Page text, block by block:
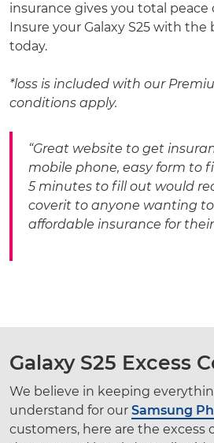
insurance gives you total peace
Insure your Galaxy S25 with
today.
*loss is included with our
conditions apply.
“Great website to get
mobile phone, easy form to
5 minutes to fill out would
coverit to anyone wanting
affordable insurance for
Galaxy S25 Excess
We believe in keeping
understand for our Samsung
customers, here are the excess